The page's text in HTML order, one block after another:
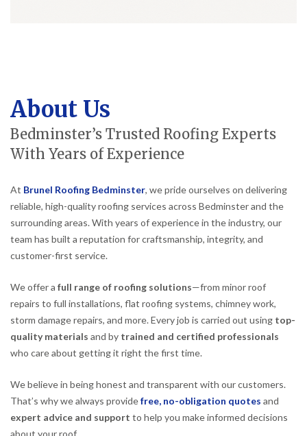
About Us
Bedminster’s Trusted Roofing Experts
With Years of Experience
At Brunel Roofing Bedminster, we pride ourselves on delivering
reliable, high-quality roofing services across Bedminster and the
surrounding areas. With years of experience in the industry, our
team has built a reputation for craftsmanship, integrity, and
customer-first service.
We offer a full range of roofing solutions—from minor roof
repairs to full installations, flat roofing systems, chimney work,
storm damage repairs, and more. Every job is carried out using top-
quality materials and by trained and certified professionals
who care about getting it right the first time.
We believe in being honest and transparent with our customers.
That’s why we always providefree, no-obligation quotes and
expert advice and support to help you make informed decisions
about your roof.